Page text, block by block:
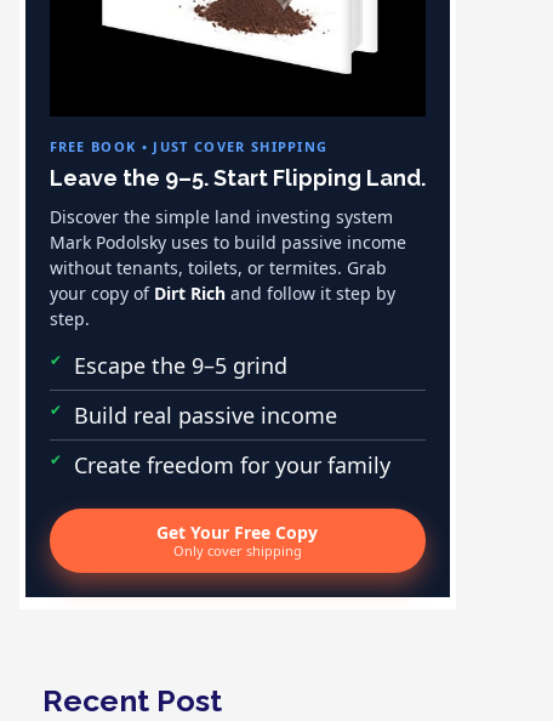
FREE BOOK • JUST COVER SHIPPING
Leave the 9–5. Start Flipping Land.
Discover the simple land investing system
Mark Podolsky uses to build passive income
without tenants, toilets, or termites. Grab
your copy of Dirt Richand follow it step by
step.
Escape the 9–5 grind
Build real passive income
Create freedom for your family
Get Your Free Copy
Only cover shipping
Recent Post